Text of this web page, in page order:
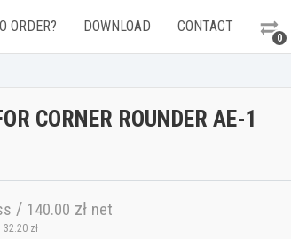
0
ORDER? DOWNLOAD CONTACT
CORNER ROUNDER AE-1
/ 140.00 zł net
32.20 zł